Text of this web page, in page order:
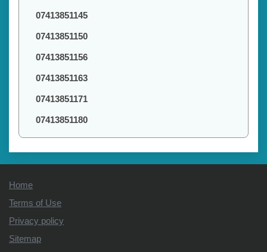
07413851145
07413851150
07413851156
07413851163
07413851171
07413851180
Home
Terms of Use
Privacy policy
Sitemap